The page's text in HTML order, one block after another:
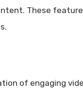
These
of engaging